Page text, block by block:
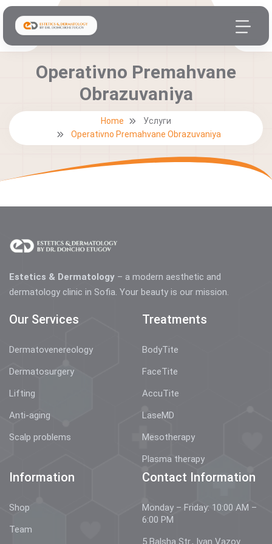
Operativno Premahvane
Obrazuvaniya
Home
Услуги
Operativno Premahvane Obrazuvaniya
Estetics & Dermatology – a modern aesthetic and
dermatology clinic in Sofia. Your beauty is our mission.
Our Services
Dermatovenereology
Dermatosurgery
Lifting
Anti-aging
Scalp problems
Treatments
BodyTite
FaceTite
AccuTite
LaseMD
Mesotherapy
Plasma therapy
Information
Shop
Team
Contact Information
Monday – Friday: 10:00 AM –
6:00 PM
5 Balsha Str., Ivan Vazov